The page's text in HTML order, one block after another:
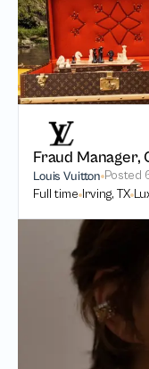
Fraud Manager,
Louis Vuitton Posted
Full time Irving, TX